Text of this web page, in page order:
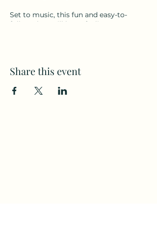
Set to music, this fun and easy-to-
follow class will leave feeling strong
Share this event